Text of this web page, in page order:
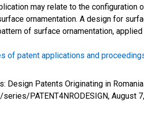
may relate to the
ornamentation. A design for
of surface ornamentation,
of patent applications and
Design Patents Originating in
PATENT4NRODESIGN, August